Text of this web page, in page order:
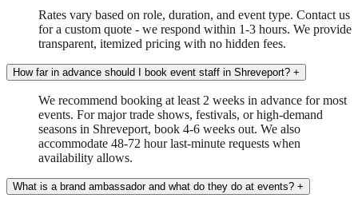
Rates vary based on role, duration, and event type. Contact us
for a custom quote - we respond within 1-3 hours. We provide
transparent, itemized pricing with no hidden fees.
How far in advance should I book event staff in Shreveport? +
We recommend booking at least 2 weeks in advance for most
events. For major trade shows, festivals, or high-demand
seasons in Shreveport, book 4-6 weeks out. We also
accommodate 48-72 hour last-minute requests when
availability allows.
What is a brand ambassador and what do they do at events? +